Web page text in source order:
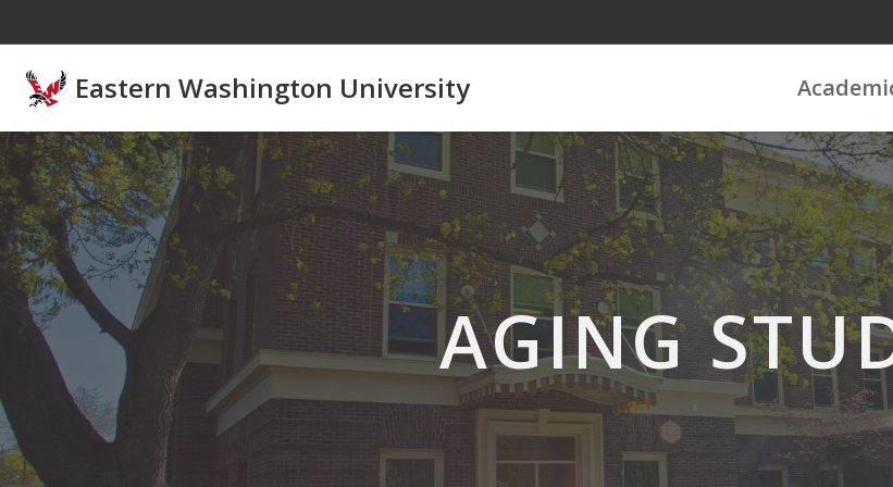
Eastern Washington University
AGING